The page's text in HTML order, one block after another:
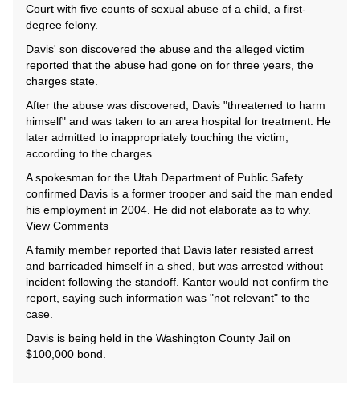
Court with five counts of sexual abuse of a child, a first-
degree felony.
Davis' son discovered the abuse and the alleged victim
reported that the abuse had gone on for three years, the
charges state.
After the abuse was discovered, Davis "threatened to harm
himself" and was taken to an area hospital for treatment. He
later admitted to inappropriately touching the victim,
according to the charges.
A spokesman for the Utah Department of Public Safety
confirmed Davis is a former trooper and said the man ended
his employment in 2004. He did not elaborate as to why.
View Comments
A family member reported that Davis later resisted arrest
and barricaded himself in a shed, but was arrested without
incident following the standoff. Kantor would not confirm the
report, saying such information was "not relevant" to the
case.
Davis is being held in the Washington County Jail on
$100,000 bond.